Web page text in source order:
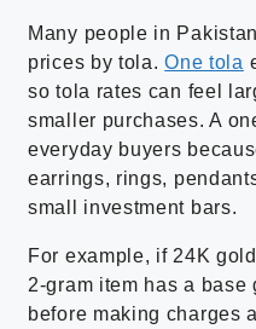
Many people in
prices by tola.One tola
so tola rates can feel
smaller purchases. A
everyday buyers
earrings, rings,
small investment bars.
For example, if 24K
2-gram item has a
before making charges